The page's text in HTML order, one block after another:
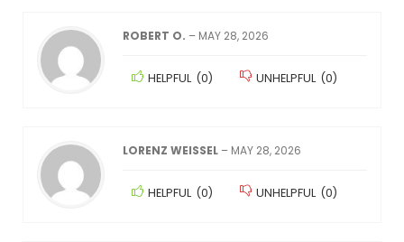
ROBERT O. – MAY 28, 2026
HELPFUL (0) UNHELPFUL (0)
LORENZ WEISSEL – MAY 28, 2026
HELPFUL (0) UNHELPFUL (0)